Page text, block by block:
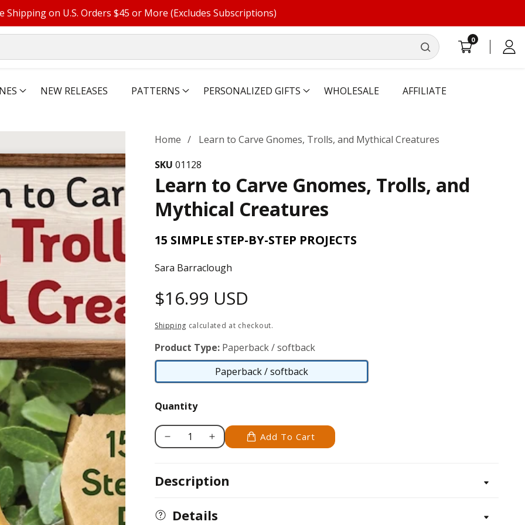
Shipping on U.S. Orders $45 or More (Excludes Subscriptions)
00
Log
NEW RELEASES PATTERNS PERSONALIZED GIFTS WHOLESALE AFFILIATE
Home
Learn to Carve Gnomes, Trolls, and Mythical Creatures
SKU 01128
Learn to Carve Gnomes, Trolls, and
Mythical Creatures
15 SIMPLE STEP-BY-STEP PROJECTS
Sara Barraclough
Regular
price
$16.99 USD
Shipping calculated at checkout.
Product Type: Paperback / softback
Paperback / softback
Paperback
Quantity
Decrease
Learn
Carve
Gnomes,
Increase
Learn
Gnomes,
Add To Cart
Description
Details